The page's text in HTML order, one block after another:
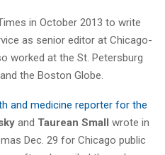
in October 2013 to write
as senior editor at Chicago-
worked at the St. Petersburg
the Boston Globe.
and medicine reporter for the
and Taurean Small wrote in
Dec. 29 for Chicago public